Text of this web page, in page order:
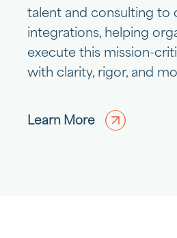
talent and consulting to
integrations, helping
execute this mission-
with clarity, rigor, and
Learn More